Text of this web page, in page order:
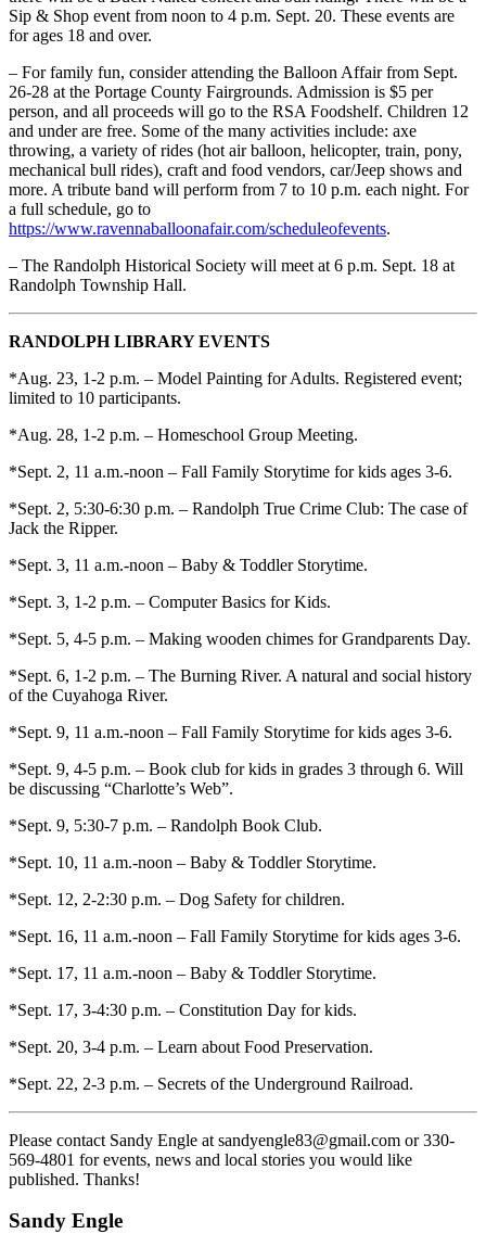
Sip & Shop event from noon to 4 p.m. Sept. 20. These events are
for ages 18 and over.
– For family fun, consider attending the Balloon Affair from Sept.
26-28 at the Portage County Fairgrounds. Admission is $5 per
person, and all proceeds will go to the RSA Foodshelf. Children 12
and under are free. Some of the many activities include: axe
throwing, a variety of rides (hot air balloon, helicopter, train, pony,
mechanical bull rides), craft and food vendors, car/Jeep shows and
more. A tribute band will perform from 7 to 10 p.m. each night. For
a full schedule, go to
https://www.ravennaballoonafair.com/scheduleofevents.
– The Randolph Historical Society will meet at 6 p.m. Sept. 18 at
Randolph Township Hall.
RANDOLPH LIBRARY EVENTS
*Aug. 23, 1-2 p.m. – Model Painting for Adults. Registered event;
limited to 10 participants.
*Aug. 28, 1-2 p.m. – Homeschool Group Meeting.
*Sept. 2, 11 a.m.-noon – Fall Family Storytime for kids ages 3-6.
*Sept. 2, 5:30-6:30 p.m. – Randolph True Crime Club: The case of
Jack the Ripper.
*Sept. 3, 11 a.m.-noon – Baby & Toddler Storytime.
*Sept. 3, 1-2 p.m. – Computer Basics for Kids.
*Sept. 5, 4-5 p.m. – Making wooden chimes for Grandparents Day.
*Sept. 6, 1-2 p.m. – The Burning River. A natural and social history
of the Cuyahoga River.
*Sept. 9, 11 a.m.-noon – Fall Family Storytime for kids ages 3-6.
*Sept. 9, 4-5 p.m. – Book club for kids in grades 3 through 6. Will
be discussing “Charlotte’s Web”.
*Sept. 9, 5:30-7 p.m. – Randolph Book Club.
*Sept. 10, 11 a.m.-noon – Baby & Toddler Storytime.
*Sept. 12, 2-2:30 p.m. – Dog Safety for children.
*Sept. 16, 11 a.m.-noon – Fall Family Storytime for kids ages 3-6.
*Sept. 17, 11 a.m.-noon – Baby & Toddler Storytime.
*Sept. 17, 3-4:30 p.m. – Constitution Day for kids.
*Sept. 20, 3-4 p.m. – Learn about Food Preservation.
*Sept. 22, 2-3 p.m. – Secrets of the Underground Railroad.
Please contact Sandy Engle at sandyengle83@gmail.com or 330-
569-4801 for events, news and local stories you would like
published. Thanks!
Sandy Engle